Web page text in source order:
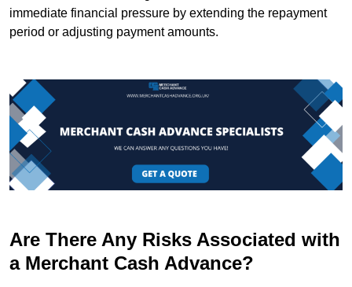
immediate financial pressure by extending the repayment
period or adjusting payment amounts.
Are There Any Risks Associated with
a Merchant Cash Advance?